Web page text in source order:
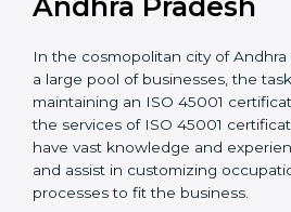
Andhra Pradesh
In the cosmopolitan city of
houses a large pool of
acquiring and maintaining an ISO
made easy by the services of ISO